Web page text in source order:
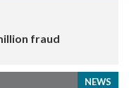
fraud
NEWS